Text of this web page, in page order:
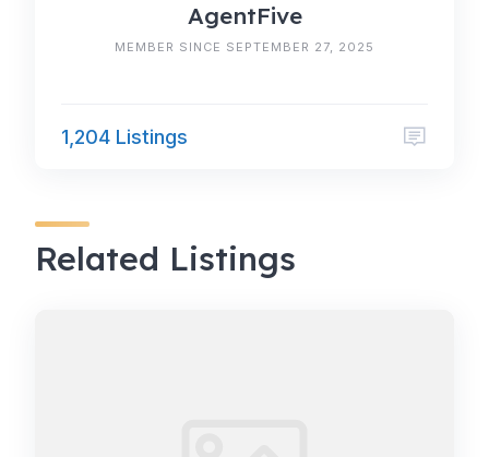
AgentFive
MEMBER SINCE SEPTEMBER 27, 2025
1,204 Listings
Related Listings